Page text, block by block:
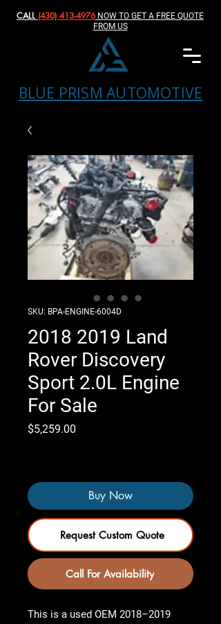
BLUE PRISM AUTOMOTIVE
CALL (430) 413-4976‬NOW TO GET A FREE QUOTE
FROM US
SKU: BPA-ENGINE-6004D
2018 2019 Land
Rover Discovery
Sport 2.0L Engine
For Sale
$5,259.00
Buy Now
Request Custom Quote
Call For Availability
This is a used OEM 2018–2019